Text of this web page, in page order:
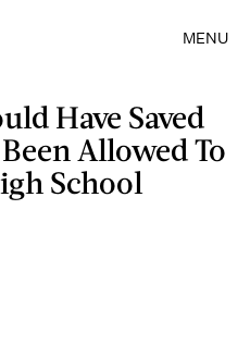
MENU
Have Saved
Allowed To
School